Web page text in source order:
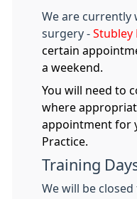
We are currently
surgery - Stubley
certain
a weekend.
You will need to
where
appointment for
Practice.
Training
We will be